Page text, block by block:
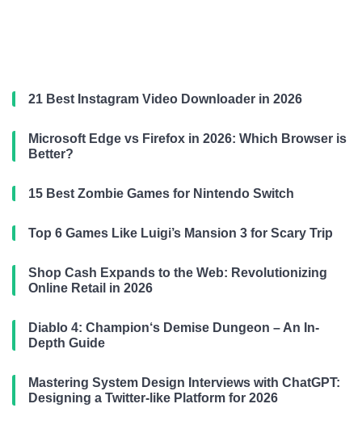
21 Best Instagram Video Downloader in 2026
Microsoft Edge vs Firefox in 2026: Which Browser is
Better?
15 Best Zombie Games for Nintendo Switch
Top 6 Games Like Luigi’s Mansion 3 for Scary Trip
Shop Cash Expands to the Web: Revolutionizing
Online Retail in 2026
Diablo 4: Champion‘s Demise Dungeon – An In-
Depth Guide
Mastering System Design Interviews with ChatGPT:
Designing a Twitter-like Platform for 2026